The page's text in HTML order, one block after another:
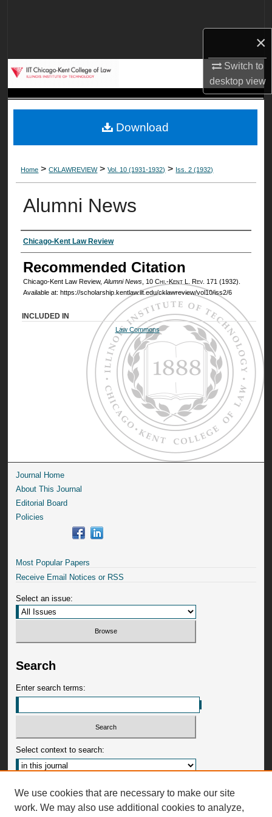
×
Switch to
desktopview
My Account
Digital Commons Network™
Home >CKLAWREVIEW>Vol. 10 (1931-1932) > Iss. 2 (1932)
Alumni News
Authors
Chicago-Kent Law Review
Recommended Citation
Chicago-Kent Law Review, Alumni News, 10 Chi.-Kent L. Rev. 171 (1932).
Available at: https://scholarship.kentlaw.iit.edu/cklawreview/vol10/iss2/6
Download
INCLUDED IN
Law Commons
Journal Home
About This Journal
Editorial Board
Policies
Most Popular Papers
Receive Email Notices or RSS
Select an issue:
Search
Enter search terms:
Select context to search:
Advanced Search
We use cookies that are necessary to make our site
work. We may also use additional cookies to analyze,